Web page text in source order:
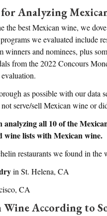
Analyzing
the best Mexican wine, we
we evaluated include
winners and nominees, plus
from the 2022 Concours
as possible with our data
serve/sell Mexican wine or
analyzing all 10 of the
wine lists with Mexican wine.
restaurants we found in
in St. Helena, CA
CA
Wine According to